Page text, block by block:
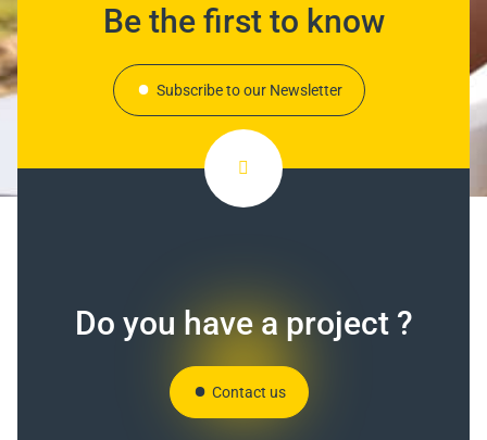
Be the first to know
Subscribe to our Newsletter
Do you have a project ?
Contact us